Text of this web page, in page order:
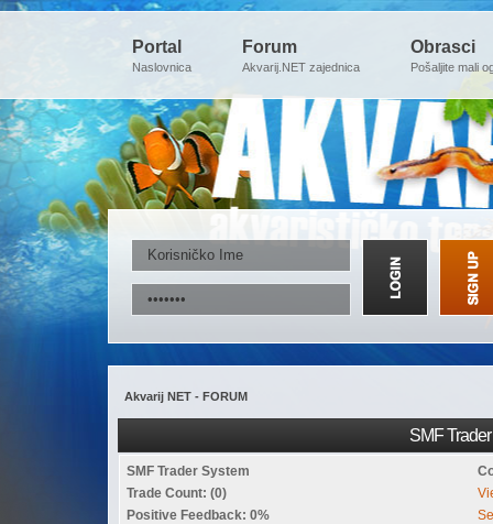
Portal
Naslovnica
Forum
Akvarij.NET zajednica
Obrasci
Pošaljite mali
Akvarij NET - FORUM
SMF
SMF Trader System
Trade Count: (0)
Positive Feedback: 0%